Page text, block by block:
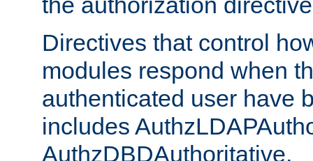
Directives that control
modules respond when
authenticated user have
includes
AuthzDBDAuthoritative,